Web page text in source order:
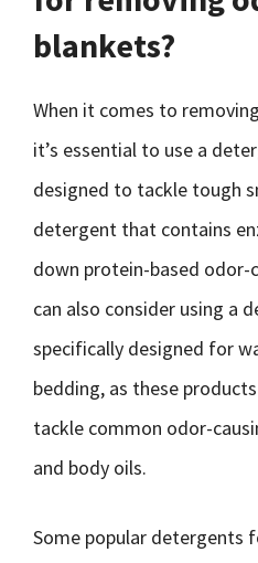
blankets?
When it comes to
it’s essential to use a
designed to tackle tough
detergent that contains
down protein-based odor-
can also consider using a
specifically designed for
bedding, as these
tackle common odor-
and body oils.
Some popular detergents